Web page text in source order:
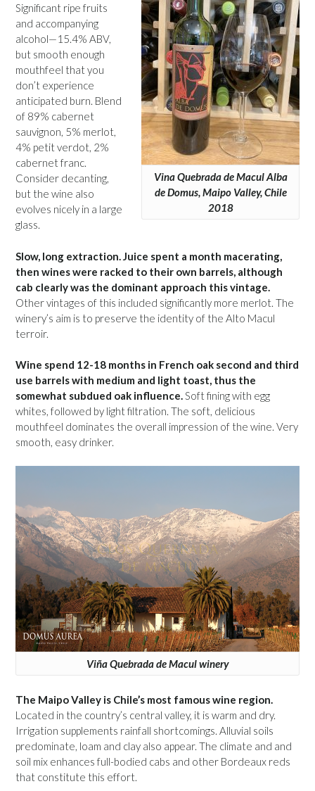
Vina Quebrada de Macul Alba
de Domus, Maipo Valley, Chile
2018
Significant ripe fruits
and accompanying
alcohol—15.4% ABV,
but smooth enough
mouthfeel that you
don’t experience
anticipated burn. Blend
of 89% cabernet
sauvignon, 5% merlot,
4% petit verdot, 2%
cabernet franc.
Consider decanting,
but the wine also
evolves nicely in a large
glass.
Slow, long extraction. Juice spent a month macerating,
then wines were racked to their own barrels, although
cab clearly was the dominant approach this vintage.
Other vintages of this included significantly more merlot. The
winery’s aim is to preserve the identity of the Alto Macul
terroir.
Wine spend 12-18 months in French oak second and third
use barrels with medium and light toast, thus the
somewhat subdued oak influence.Soft fining with egg
whites, followed by light filtration. The soft, delicious
mouthfeel dominates the overall impression of the wine. Very
smooth, easy drinker.
Viña Quebrada de Macul winery
The Maipo Valley is Chile’s most famous wine region.
Located in the country’s central valley, it is warm and dry.
Irrigation supplements rainfall shortcomings. Alluvial soils
predominate, loam and clay also appear. The climate and and
soil mix enhances full-bodied cabs and other Bordeaux reds
that constitute this effort.